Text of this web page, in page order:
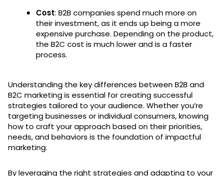
Cost: B2B companies spend much more on
their investment, as it ends up being a more
expensive purchase. Depending on the product,
the B2C cost is much lower and is a faster
process.
Understanding the key differences between B2B and
B2C marketing is essential for creating successful
strategies tailored to your audience. Whether you’re
targeting businesses or individual consumers, knowing
how to craft your approach based on their priorities,
needs, and behaviors is the foundation of impactful
marketing.
By leveraging the right strategies and adapting to your